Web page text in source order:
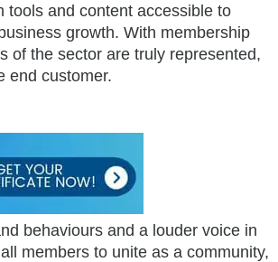
tools and content accessible to
growth. With membership
of the sector are truly represented,
end customer.
behaviours and a louder voice in
members to unite as a community,